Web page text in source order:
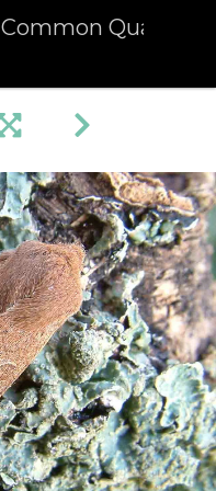
Common Quaker (Orthosia cerasi)